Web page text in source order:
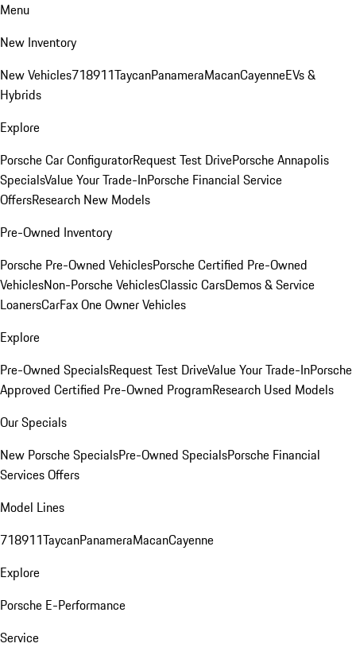
Menu
New Inventory
New Vehicles718911TaycanPanameraMacanCayenneEVs &
Hybrids
Explore
Porsche Car ConfiguratorRequest Test DrivePorsche Annapolis
SpecialsValue Your Trade-InPorsche Financial Service
OffersResearch New Models
Pre-Owned Inventory
Porsche Pre-Owned VehiclesPorsche Certified Pre-Owned
VehiclesNon-Porsche VehiclesClassic CarsDemos & Service
LoanersCarFax One Owner Vehicles
Explore
Pre-Owned SpecialsRequest Test DriveValue Your Trade-InPorsche
Approved Certified Pre-Owned ProgramResearch Used Models
Our Specials
New Porsche SpecialsPre-Owned SpecialsPorsche Financial
Services Offers
Model Lines
718911TaycanPanameraMacanCayenne
Explore
Porsche E-Performance
Service